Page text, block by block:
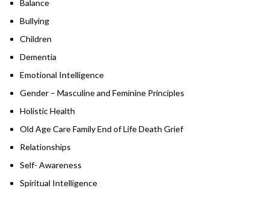
Balance
Bullying
Children
Dementia
Emotional Intelligence
Gender – Masculine and Feminine Principles
Holistic Health
Old Age Care Family End of Life Death Grief
Relationships
Self- Awareness
Spiritual Intelligence